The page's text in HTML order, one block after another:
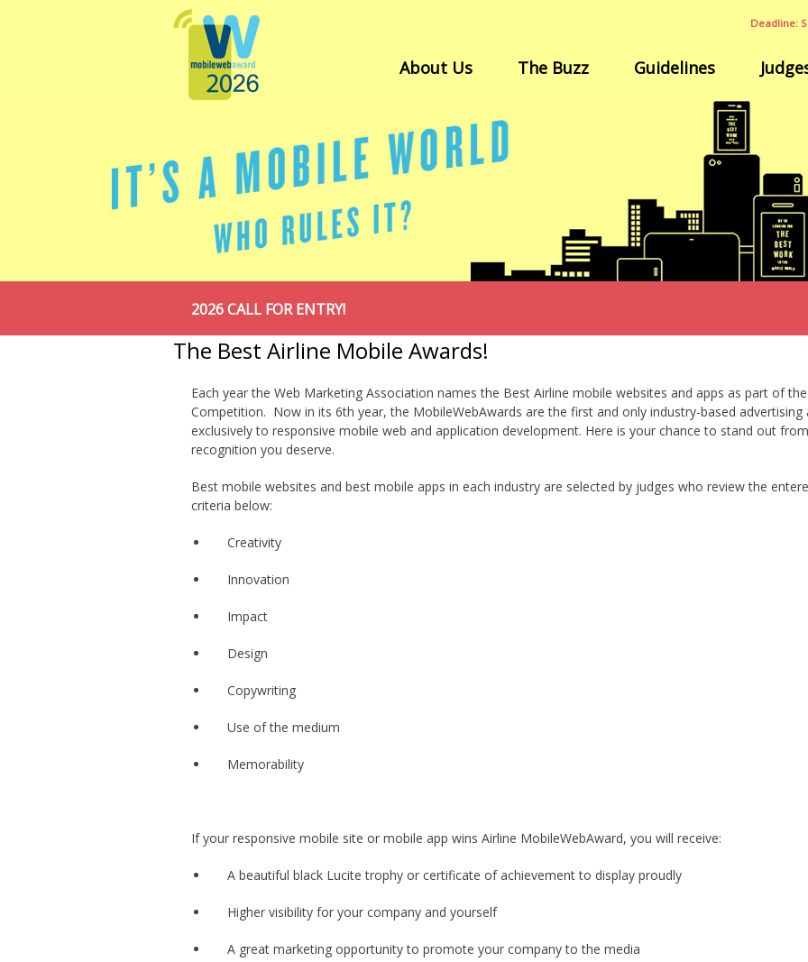
Deadline:
About Us The Buzz Guidelines
2026 CALL FOR ENTRY!
The Best Airline Mobile Awards!
Each year the Web Marketing Association names the Best Airline mobile websites and apps as part of
Competition. Now in its 6th year, the MobileWebAwards are the first and only industry-based
exclusively to responsive mobile web and application development. Here is your chance to stand out
recognition you deserve.
Best mobile websites and best mobile apps in each industry are selected by judges who review the
criteria below:
Creativity
Innovation
Impact
Design
Copywriting
Use of the medium
Memorability
If your responsive mobile site or mobile app wins Airline MobileWebAward, you will receive:
A beautiful black Lucite trophy or certificate of achievement to display proudly
Higher visibility for your company and yourself
A great marketing opportunity to promote your company to the media